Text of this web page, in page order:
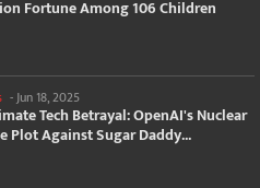
Fortune Among 106 Children
- Jun 18, 2025
Tech Betrayal: OpenAI's Nuclear
Plot Against Sugar Daddy...